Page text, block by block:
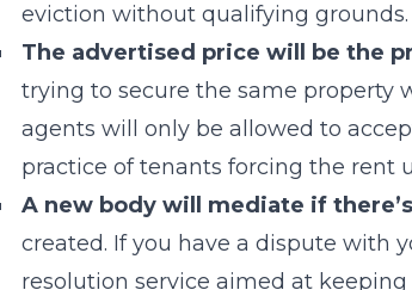
eviction without qualifying grounds.
The advertised price will be the
trying to secure the same property
agents will only be allowed to
practice of tenants forcing the rent
A new body will mediate if
created. If you have a dispute with
resolution service aimed at